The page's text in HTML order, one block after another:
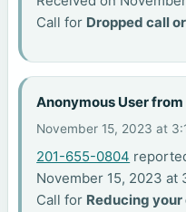
Call for Dropped call
Anonymous User from
November 15, 2023 at
201-655-0804
November 15, 2023 at
Call for Reducing